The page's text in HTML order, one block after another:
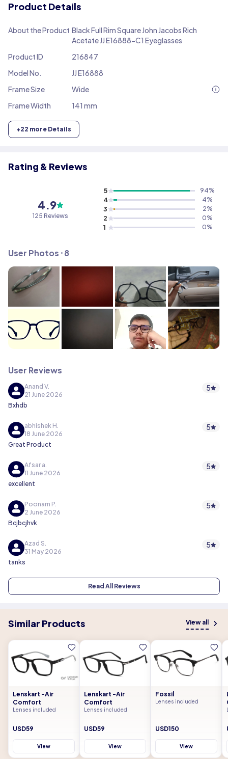
Product Details
About the Product Black Full Rim Square John Jacobs Rich
Acetate JJ E16888-C1 Eyeglasses
Product ID
216847
Model No.
JJ E16888
Frame Size
Wide
Frame Width
141 mm
+22 more Details
Rating & Reviews
4.9
125 Reviews
5 94%
4 4%
3 2%
2 0%
1 0%
User Photos ⸱8
User Reviews
Anand V.
21 June 2026
5
Bxhdb
abhishek H.
18 June 2026
5
Great Product
Afsar a.
11 June 2026
5
excellent
Poonam P.
2 June 2026
5
Bcjbcjhvk
Azad S.
31 May 2026
5
tanks
Read All Reviews
Similar Products View all
Lenskart -Air
Comfort
Lenses included
USD59
View
Lenskart -Air
Comfort
Lenses included
USD59
View
Fossil
Lenses included
USD150
View